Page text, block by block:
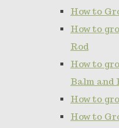
How to
How to
Rod
How to
Balm and
How to
How to